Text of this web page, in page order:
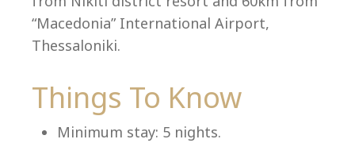
Select your language
“Macedonia” International Airport,
Thessaloniki.
Things To Know
Minimum stay: 5 nights.